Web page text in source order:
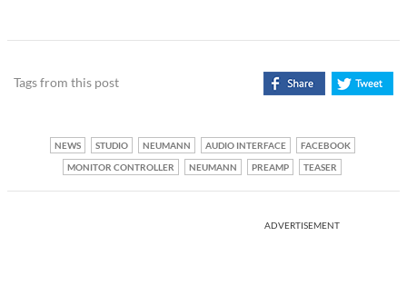
Tags from this post
NEWS STUDIO NEUMANN AUDIO INTERFACE
FACEBOOK
MONITOR CONTROLLER
NEUMANN PREAMP TEASER
ADVERTISEMENT